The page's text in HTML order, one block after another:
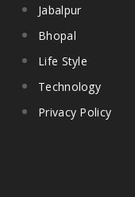
Jabalpur
Bhopal
Life Style
Technology
Privacy Policy